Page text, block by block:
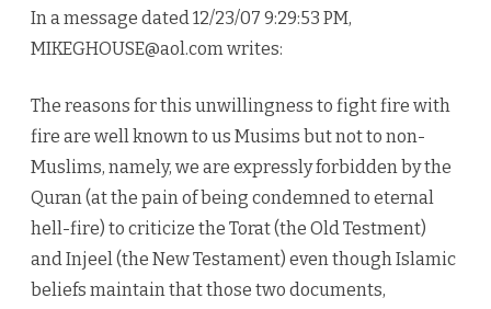
In a message dated 12/23/07 9:29:53 PM,
MIKEGHOUSE@aol.com writes:
The reasons for this unwillingness to fight fire with
fire are well known to us Musims but not to non-
Muslims, namely, we are expressly forbidden by the
Quran (at the pain of being condemned to eternal
hell-fire) to criticize the Torat (the Old Testment)
and Injeel (the New Testament) even though Islamic
beliefs maintain that those two documents,